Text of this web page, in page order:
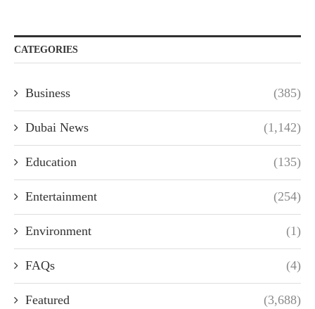
CATEGORIES
Business (385)
Dubai News (1,142)
Education (135)
Entertainment (254)
Environment (1)
FAQs (4)
Featured (3,688)